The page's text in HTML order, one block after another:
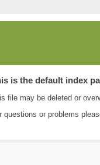
is the default index
file may be deleted or
questions or problems